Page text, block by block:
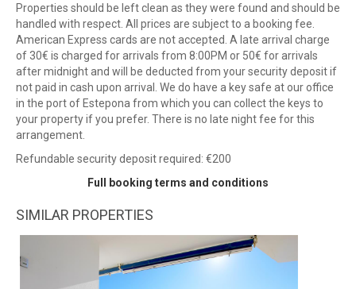
Properties should be left clean as they were found and should be
handled with respect. All prices are subject to a booking fee.
American Express cards are not accepted. A late arrival charge
of 30€ is charged for arrivals from 8:00PM or 50€ for arrivals
after midnight and will be deducted from your security deposit if
not paid in cash upon arrival. We do have a key safe at our office
in the port of Estepona from which you can collect the keys to
your property if you prefer. There is no late night fee for this
arrangement.
Refundable security deposit required: €200
Full booking terms and conditions
SIMILAR PROPERTIES